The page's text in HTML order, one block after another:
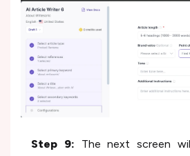
Step 9: The next screen